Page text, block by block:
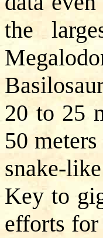
the
20 to 25
50
snake-
Key to
efforts for